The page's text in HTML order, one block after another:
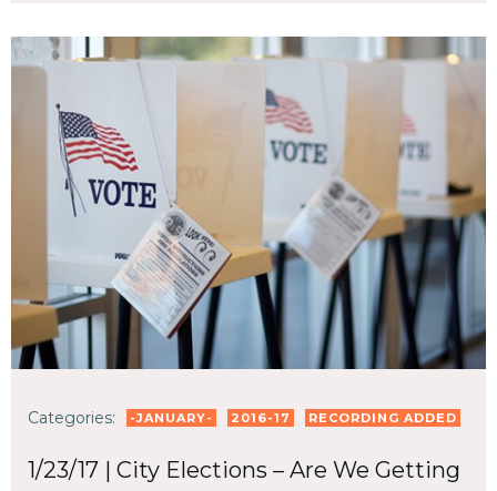
Categories: -JANUARY- 2016-17 RECORDING ADDED
1/23/17 | City Elections – Are We Getting